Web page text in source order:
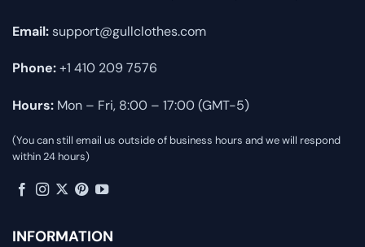
Email:support@gullclothes.com
Phone:+1 410 209 7576
Hours: Mon – Fri, 8:00 – 17:00 (GMT-5)
(You can still email us outside of business hours and we will respond
within 24 hours)
INFORMATION